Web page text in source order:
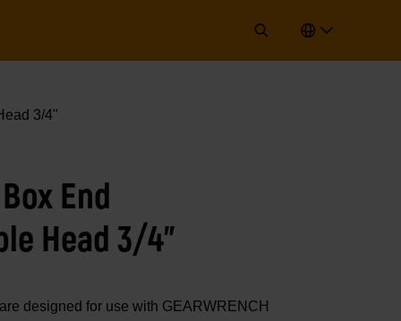
3/4"
End
Head 3/4"
designed for use with GEARWRENCH